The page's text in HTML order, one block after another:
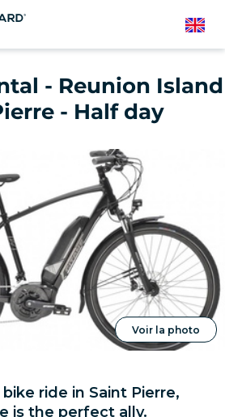
English
- Reunion Island
- Half day
Voir la photo
ride in Saint Pierre,
is the perfect ally.